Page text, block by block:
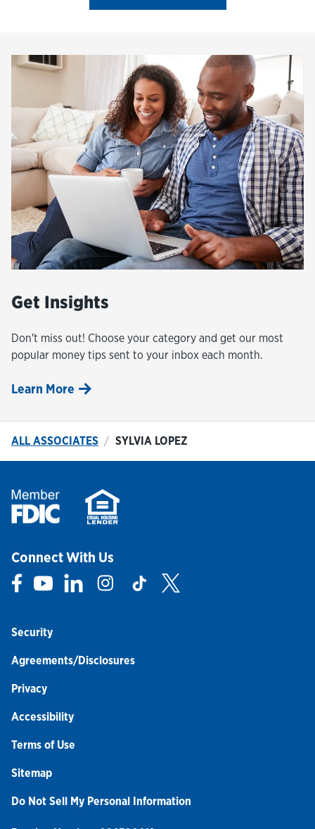
Get Insights
Don't miss out! Choose your category and get our most
popular money tips sent to your inbox each month.
Learn More
ALL ASSOCIATES SYLVIA LOPEZ
Connect With Us
Link Opens in New Tab
Link Opens in New Tab
Link Opens in New Tab
Link Opens in New Tab
Link Opens in New Tab
Security
Agreements/Disclosures
Privacy
Accessibility
Terms of Use
Sitemap
Do Not Sell My Personal Information